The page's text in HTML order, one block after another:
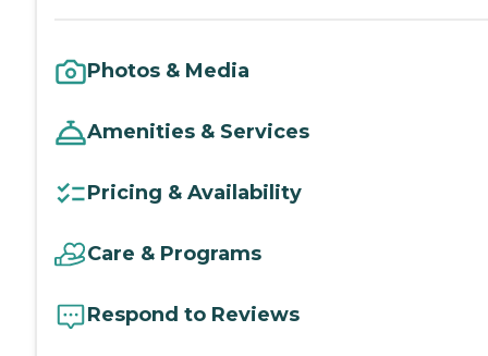
Photos & Media
Amenities & Services
Pricing & Availability
Care & Programs
Respond to Reviews